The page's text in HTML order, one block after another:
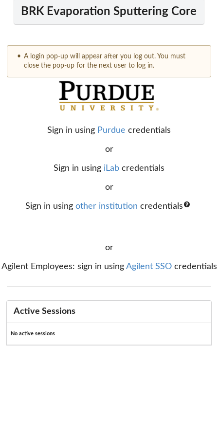
BRK Evaporation Sputtering Core
A login pop-up will appear after you log out. You must
close the pop-up for the next user to log in.
Sign in using Purdue credentials
or
Sign in using iLab credentials
or
Sign in using other institution credentials
or
Agilent Employees: sign in using Agilent SSOcredentials
Active Sessions
No active sessions